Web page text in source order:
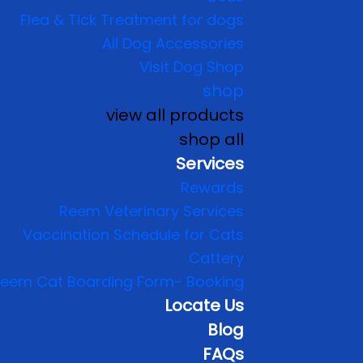
Flea & Tick Treatment for dogs
All Dog Accessories
Visit Dog Shop
shop
view all products
shop all
Services
Rewards
Reem Veterinary Services
Vaccination Schedule for Cats
Cattery
Cat Boarding Form- Booking
Locate Us
Blog
FAQs